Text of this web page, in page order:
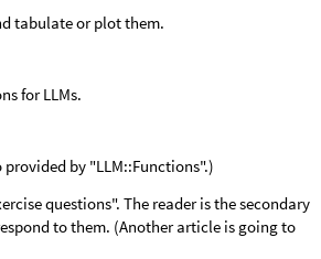
tabulate or plot them.
for LLMs.
by "LLM::Functions".)
questions". The reader is the secondary
to them. (Another article is going to